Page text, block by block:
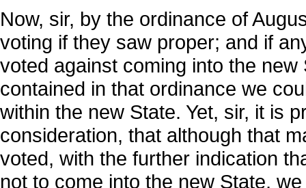
Now, sir, by the ordinance of
voting if they saw proper; and if
voted against coming into the
contained in that ordinance we
within the new State. Yet, sir, it is
consideration, that although that
voted, with the further indication
not to come into the new State,